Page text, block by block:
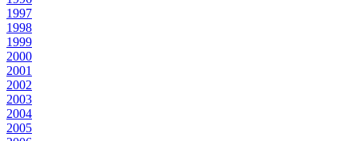
1997
1998
1999
2000
2001
2002
2003
2004
2005